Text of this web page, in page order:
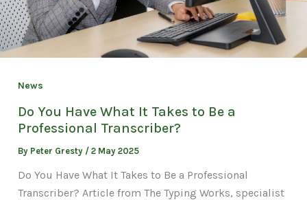
News
Do You Have What It Takes to Be a
Professional Transcriber?
By Peter Gresty / 2 May 2025
Do You Have What It Takes to Be a Professional
Transcriber? Article from The Typing Works, specialist